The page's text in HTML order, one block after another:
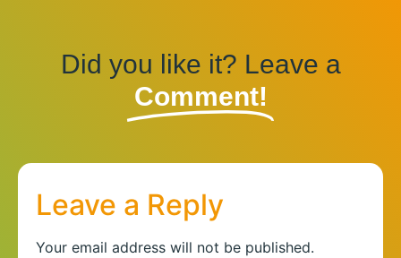
Did you like it? Leave a
Comment!
Leave a Reply
Your email address will not be published.